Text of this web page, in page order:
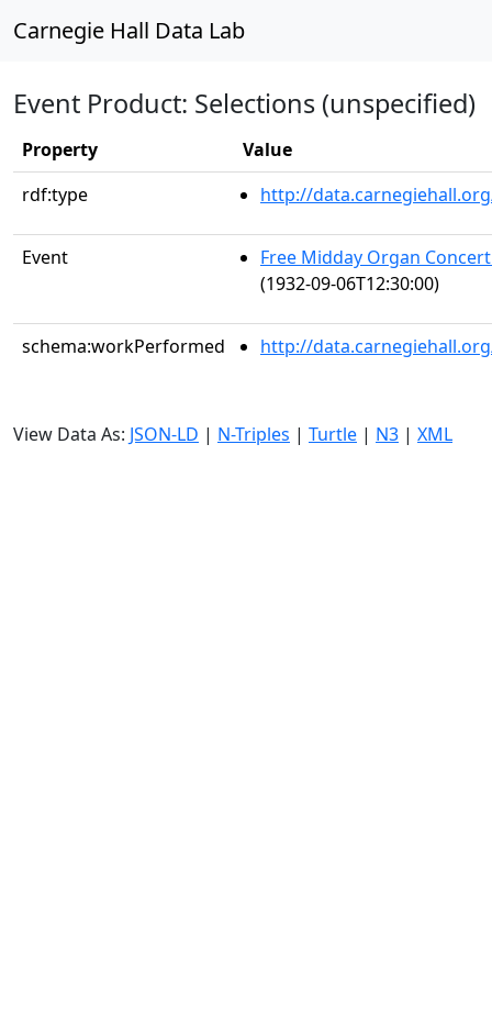
Carnegie Hall Data Lab
Event Product: Selections (unspecified)
Property
Value
rdf:type
http://
Event
Free Midday Organ
(1932-09-06T12:30:00)
schema:workPerformed http://
View Data As: JSON-LD | N-Triples | Turtle | N3 | XML